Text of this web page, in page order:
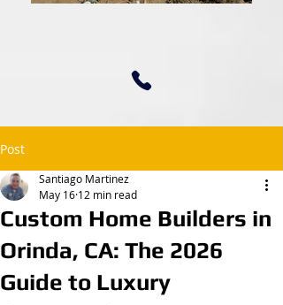
Post
Custom Home Builders in
Orinda, CA: The 2026
Guide to Luxury
Santiago Martinez
May 16 12 min read